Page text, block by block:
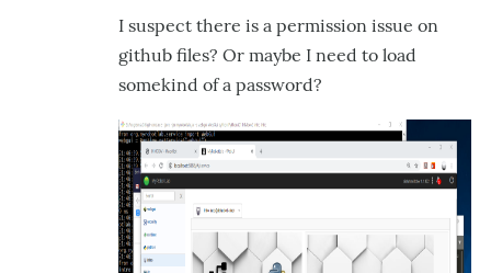
I suspect there is a permission issue on
github files? Or maybe I need to load
somekind of a password?